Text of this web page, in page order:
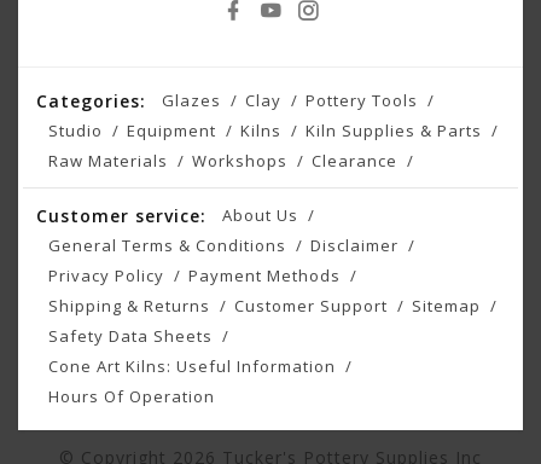
Categories: Glazes Clay
Pottery Tools
Studio
Equipment Kilns
Kiln Supplies & Parts
Raw Materials
Workshops Clearance
Customer service:
About Us
General Terms & Conditions
Disclaimer
Privacy Policy
Payment Methods
Shipping & Returns
Customer Support
Sitemap
Safety Data Sheets
Cone Art Kilns: Useful Information
Hours Of Operation
© Copyright 2026 Tucker's Pottery Supplies Inc